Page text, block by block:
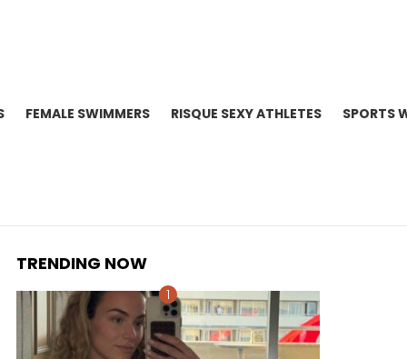
FEMALE SWIMMERS RISQUE SEXY ATHLETES SPORTS
TRENDING NOW